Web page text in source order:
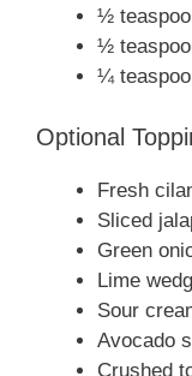
½
½
¼
Optional
Fresh
Sliced
Green
Lime
Sour
Avocado
Crushed